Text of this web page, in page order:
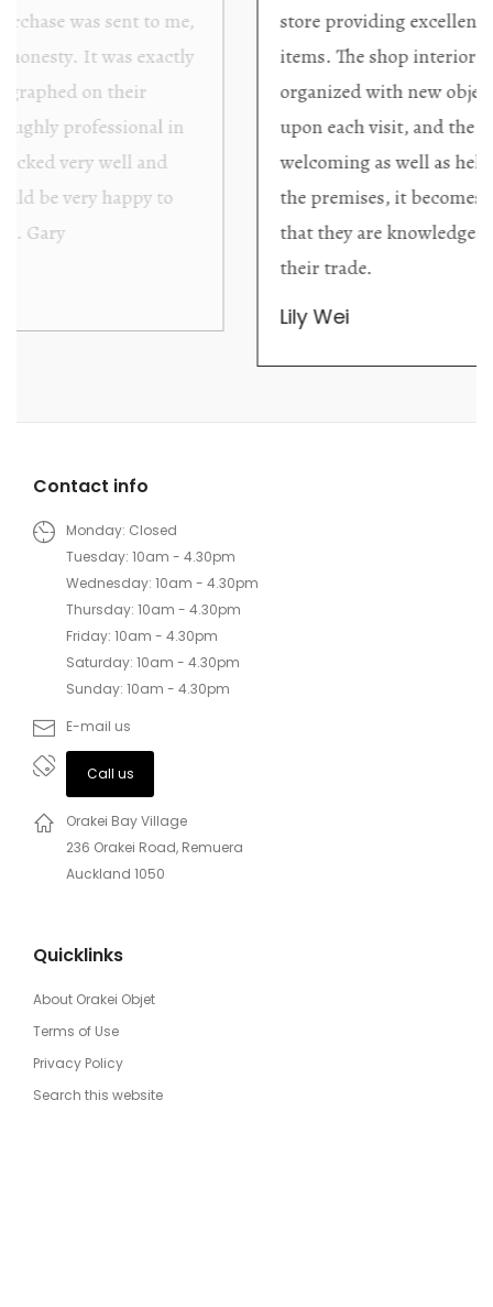
store providing excellent collector/stand alone
items. The shop interior is thoughtfully
organized with new objects to be discovered
upon each visit, and the store owner is
welcoming as well as helpful. Upon entering
the premises, it becomes extremely apparent
that they are knowledgeable and passionate in
Contact info
Monday: Closed
Tuesday: 10am - 4.30pm
Wednesday: 10am - 4.30pm
Thursday: 10am - 4.30pm
Friday: 10am - 4.30pm
Saturday: 10am - 4.30pm
Sunday: 10am - 4.30pm
E-mail us
Call us
Orakei Bay Village
236 Orakei Road, Remuera
Auckland 1050
Quicklinks
About Orakei Objet
Terms of Use
Privacy Policy
Search this website